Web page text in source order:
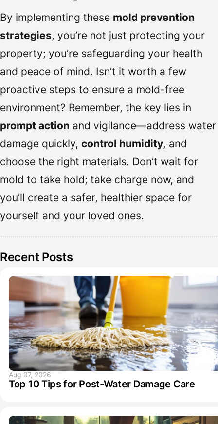
By implementing these mold prevention
strategies, you’re not just protecting your
property; you’re safeguarding your health
and peace of mind. Isn’t it worth a few
proactive steps to ensure a mold-free
environment? Remember, the key lies in
prompt action and vigilance—address water
damage quickly, control humidity, and
choose the right materials. Don’t wait for
mold to take hold; take charge now, and
you’ll create a safer, healthier space for
yourself and your loved ones.
Recent Posts
Aug 07, 2026
Top 10 Tips for Post-Water Damage Care